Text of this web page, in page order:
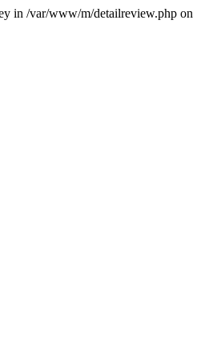
in /var/www/m/detailreview.php on